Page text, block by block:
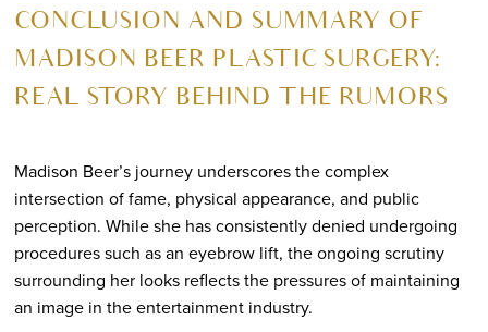
CONCLUSION AND SUMMARY OF
MADISON BEER PLASTIC SURGERY:
REAL STORY BEHIND THE RUMORS
Madison Beer’s journey underscores the complex
intersection of fame, physical appearance, and public
perception. While she has consistently denied undergoing
procedures such as an eyebrow lift, the ongoing scrutiny
surrounding her looks reflects the pressures of maintaining
an image in the entertainment industry.